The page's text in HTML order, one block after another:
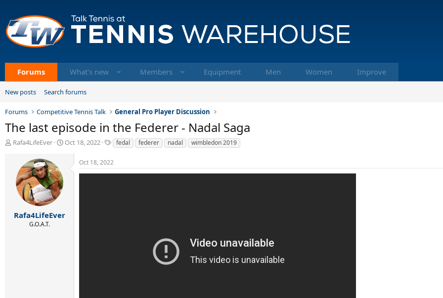
Forums What's new Members Equipment Men Women Improve
New posts Search forums
Forums Competitive Tennis Talk General Pro Player Discussion
The last episode in the Federer - Nadal Saga
T
d
a
Rafa4LifeEver
S
e
Oct 18, 2022
T
a
g
s
fedal federer nadal wimbledon 2019
Rafa4LifeEver
G.O.A.T.
Oct 18, 2022